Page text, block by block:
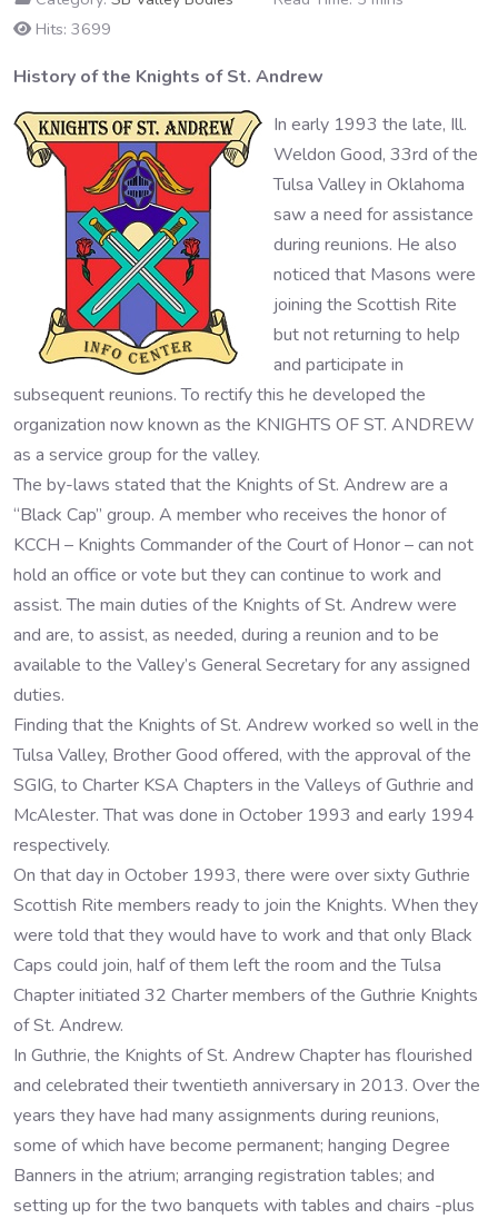
Hits: 3699
History of the Knights of St. Andrew
In early 1993 the late, Ill.
Weldon Good, 33rd of the
Tulsa Valley in Oklahoma
saw a need for assistance
during reunions. He also
noticed that Masons were
joining the Scottish Rite
but not returning to help
and participate in
subsequent reunions. To rectify this he developed the
organization now known as the KNIGHTS OF ST. ANDREW
as a service group for the valley.
The by-laws stated that the Knights of St. Andrew are a
“Black Cap” group. A member who receives the honor of
KCCH – Knights Commander of the Court of Honor – can not
hold an office or vote but they can continue to work and
assist. The main duties of the Knights of St. Andrew were
and are, to assist, as needed, during a reunion and to be
available to the Valley’s General Secretary for any assigned
duties.
Finding that the Knights of St. Andrew worked so well in the
Tulsa Valley, Brother Good offered, with the approval of the
SGIG, to Charter KSA Chapters in the Valleys of Guthrie and
McAlester. That was done in October 1993 and early 1994
respectively.
On that day in October 1993, there were over sixty Guthrie
Scottish Rite members ready to join the Knights. When they
were told that they would have to work and that only Black
Caps could join, half of them left the room and the Tulsa
Chapter initiated 32 Charter members of the Guthrie Knights
of St. Andrew.
In Guthrie, the Knights of St. Andrew Chapter has flourished
and celebrated their twentieth anniversary in 2013. Over the
years they have had many assignments during reunions,
some of which have become permanent; hanging Degree
Banners in the atrium; arranging registration tables; and
setting up for the two banquets with tables and chairs -plus